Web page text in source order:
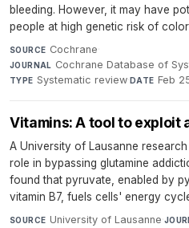
bleeding. However, it may have
people at high genetic risk of
SOURCE Cochrane·
JOURNAL Cochrane Database of
TYPE Systematic review·DATE Feb
Vitamins: A tool to exploit
A University of Lausanne
role in bypassing glutamine
found that pyruvate, enabled by
vitamin B7, fuels cells' energy
SOURCE University of Lausanne·